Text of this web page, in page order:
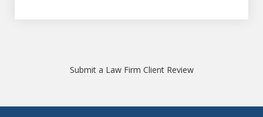
Submit a Law Firm Client Review